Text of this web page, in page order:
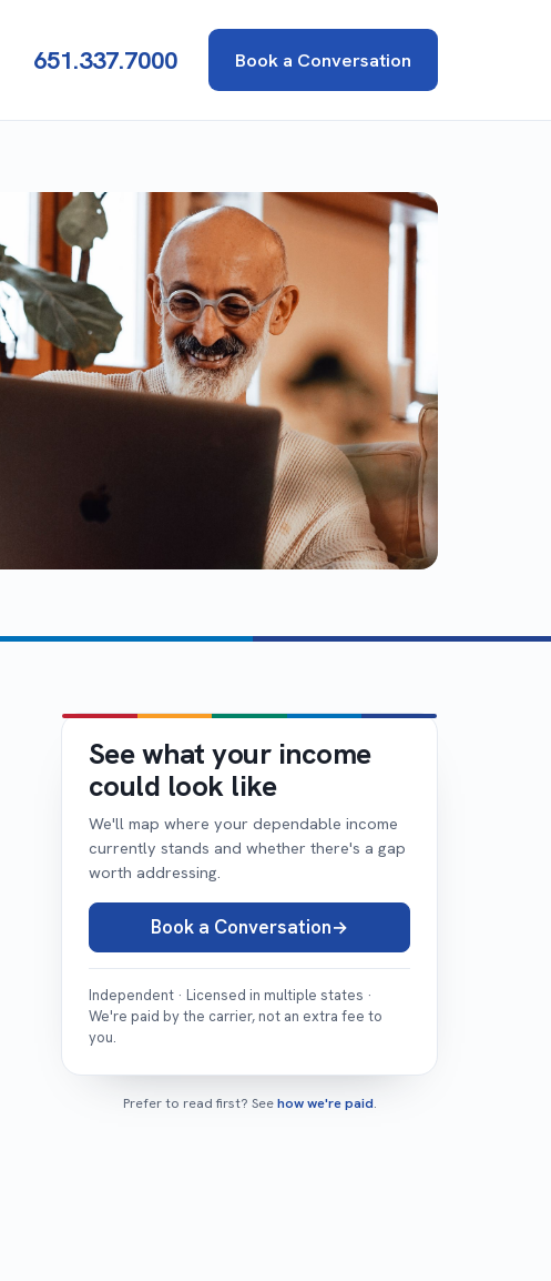
651.337.7000 Book a Conversation
See what your income
could look like
We'll map where your dependable income
currently stands and whether there's a gap
worth addressing.
Book a Conversation
Independent · Licensed in multiple states ·
We're paid by the carrier, not an extra fee to
you.
Prefer to read first? Seehow we're paid.